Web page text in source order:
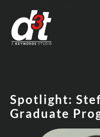
Spotlight:
Graduate